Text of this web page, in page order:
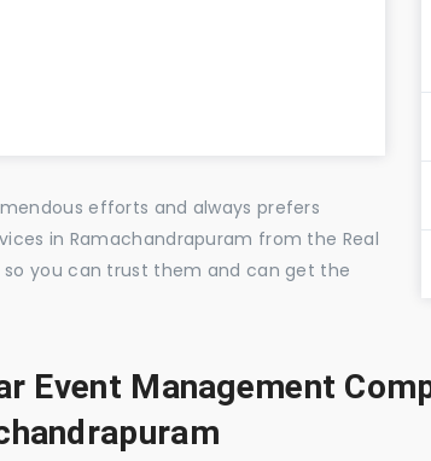
efforts and always prefers
in Ramachandrapuram from the Real
you can trust them and can get the
Event Management